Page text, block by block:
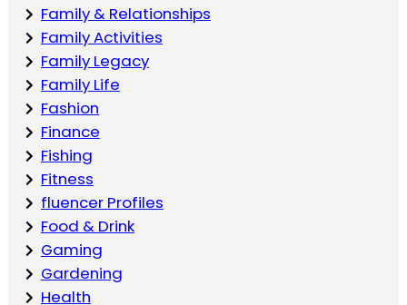
Family & Relationships
Family Activities
Family Legacy
Family Life
Fashion
Finance
Fishing
Fitness
fluencer Profiles
Food & Drink
Gaming
Gardening
Health